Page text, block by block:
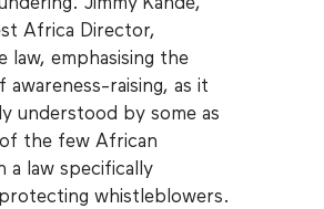
Jimmy Kandé,
Africa Director,
law, emphasising the
awareness-raising, as it
understood by some as
of the few African
a law specifically
whistleblowers.